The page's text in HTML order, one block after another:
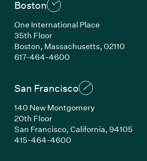
Boston
One International Place
35th Floor
Boston, Massachusetts, 02110
617-464-4600(Link opens in new
San Francisco
140 New Montgomery
20th Floor
San Francisco, California, 94105
415-464-4600(Link opens in new